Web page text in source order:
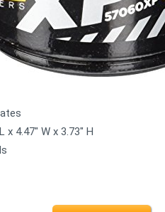
x 4.47" W x 3.73" H